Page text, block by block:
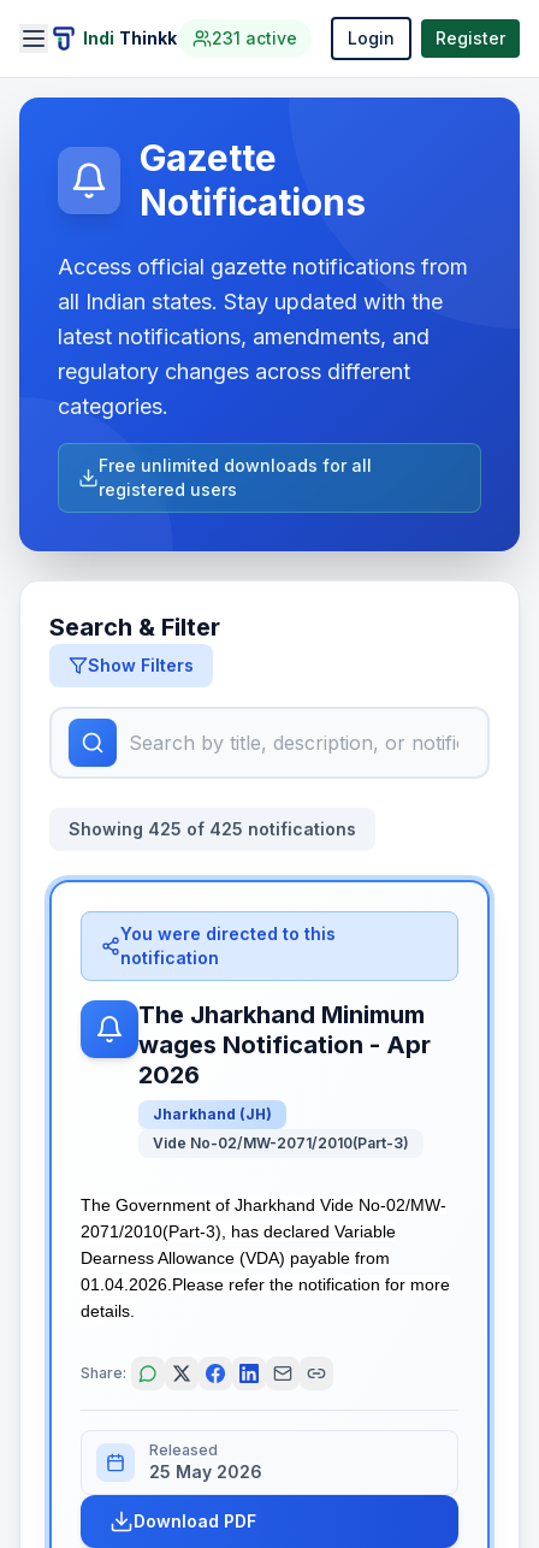
Indi Thinkk 231 active Login Register
Gazette
Notifications
Access official gazette notifications from
all Indian states. Stay updated with the
latest notifications, amendments, and
regulatory changes across different
categories.
Free unlimited downloads for all
registered users
Search & Filter
Show Filters
Showing 425 of 425 notifications
You were directed to this
notification
The Jharkhand Minimum
wages Notification - Apr
2026
Jharkhand (JH)
Vide No-02/MW-2071/2010(Part-3)
The Government of Jharkhand Vide No-02/MW-
2071/2010(Part-3), has declared Variable
Dearness Allowance (VDA) payable from
01.04.2026.Please refer the notification for more
details.
Share:
Released
25 May 2026
Download PDF